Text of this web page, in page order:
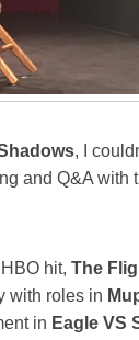
, I
and Q&A with
hit, The
with roles in
in Eagle VS